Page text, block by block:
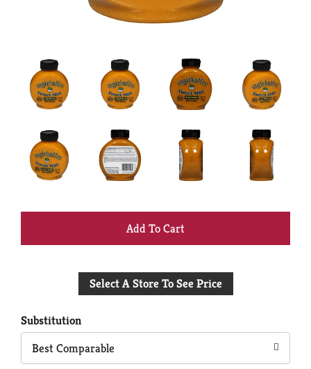
+
to
Select A Store To See Price
Substitution
Best Comparable